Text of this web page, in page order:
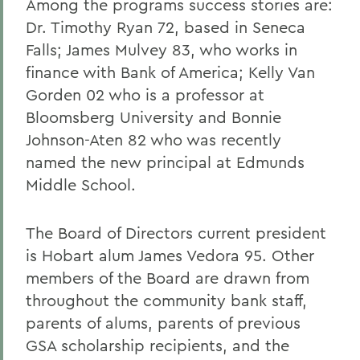
Among the programs success stories are:
Dr. Timothy Ryan 72, based in Seneca
Falls; James Mulvey 83, who works in
finance with Bank of America; Kelly Van
Gorden 02 who is a professor at
Bloomsberg University and Bonnie
Johnson-Aten 82 who was recently
named the new principal at Edmunds
Middle School.
The Board of Directors current president
is Hobart alum James Vedora 95. Other
members of the Board are drawn from
throughout the community bank staff,
parents of alums, parents of previous
GSA scholarship recipients, and the